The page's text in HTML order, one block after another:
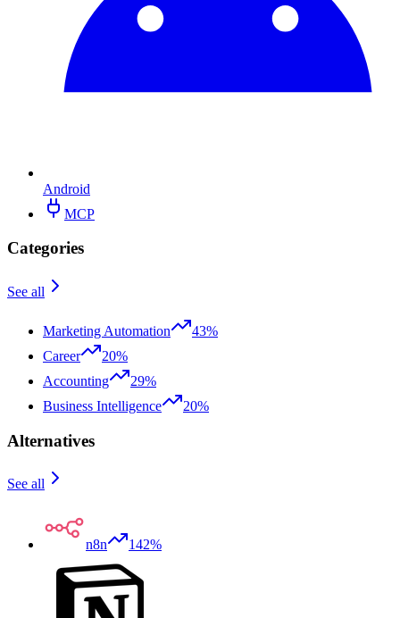
Android
MCP
Categories
See all
Marketing Automation
43%
Career
20%
Accounting
29%
Business Intelligence
20%
Alternatives
See all
n8n 142%